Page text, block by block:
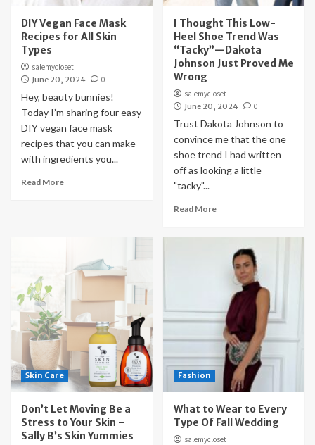
DIY Vegan Face Mask
Recipes for All Skin
Types
salemycloset
June 20, 2024
0
Hey, beauty bunnies!
Today I’m sharing four easy
DIY vegan face mask
recipes that you can make
with ingredients you...
Read More
I Thought This Low-
Heel Shoe Trend Was
“Tacky”—Dakota
Johnson Just Proved Me
Wrong
salemycloset
June 20, 2024
0
Trust Dakota Johnson to
convince me that the one
shoe trend I had written
off as looking a little
"tacky"...
Read More
Skin Care
Don’t Let Moving Be a
Stress to Your Skin –
Sally B’s Skin Yummies
Fashion
What to Wear to Every
Type Of Fall Wedding
salemycloset